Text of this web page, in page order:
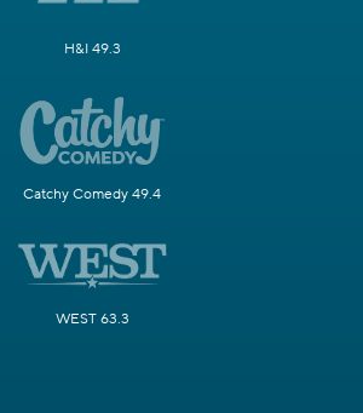
H&I 49.3
Catchy Comedy 49.4
WEST 63.3